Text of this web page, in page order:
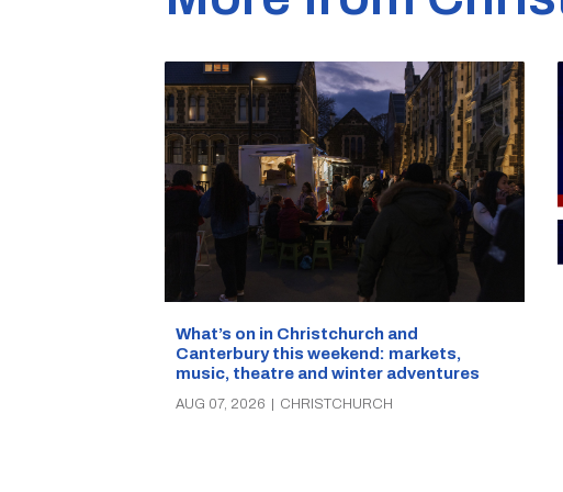
What’s on in Christchurch and
Canterbury this weekend: markets,
music, theatre and winter adventures
AUG 07, 2026 CHRISTCHURCH